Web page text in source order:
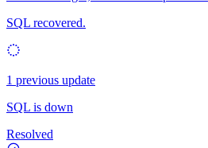
SQL recovered.
1 previous update
SQL is down
Resolved